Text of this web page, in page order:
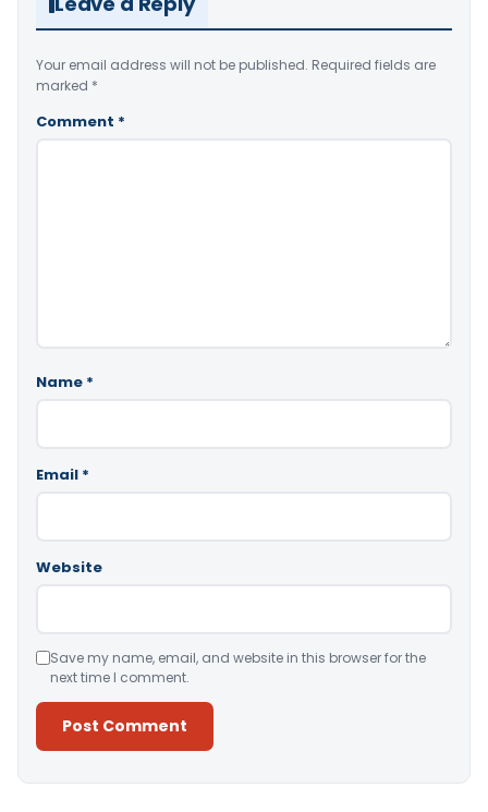
Your email address will not be published. Required fields are
marked *
Comment *
Name *
Email *
Website
Save my name, email, and website in this browser for the
next time I comment.